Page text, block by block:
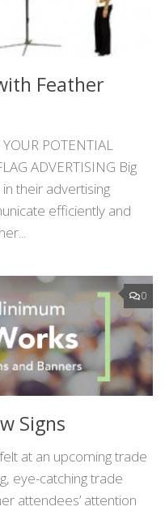
Feather
POTENTIAL
ADVERTISING Big
their advertising
efficiently and
0
Signs
at an upcoming trade
eye-catching trade
attendees’ attention